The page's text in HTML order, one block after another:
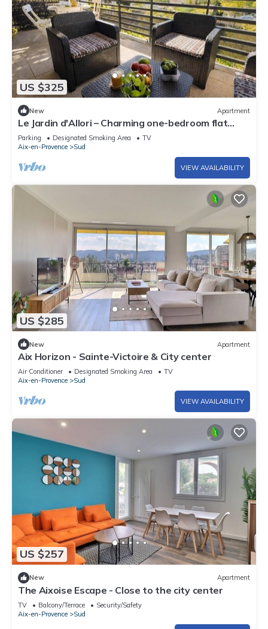
US $325
New Apartment
Le Jardin d'Allori – Charming one-bedroom flat
with terrace
Parking Designated Smoking Area
TV
Aix-en-Provence
Sud
VIEW AVAILABILITY
US $285
New Apartment
Aix Horizon - Sainte-Victoire & City ​center
Air Conditioner Designated Smoking Area
TV
Aix-en-Provence
Sud
VIEW AVAILABILITY
US $257
New Apartment
The Aixoise Escape - Close to the city center
TV Balcony/Terrace
Security/Safety
Aix-en-Provence
Sud